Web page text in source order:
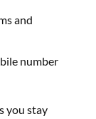
and
number
you stay